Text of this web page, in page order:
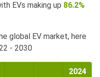
EVs making up 86.2%
global EV market, here
- 2030
2024